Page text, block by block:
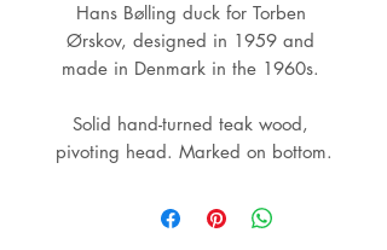
Hans Bølling duck for Torben
Ørskov, designed in 1959 and
made in Denmark in the 1960s.
Solid hand-turned teak wood,
pivoting head. Marked on bottom.